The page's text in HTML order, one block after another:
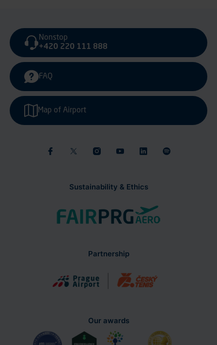
Sustainability & Ethics
Nonstop
+420 220 111 888
FAQ
Map of Airport
Partnership
Our awards